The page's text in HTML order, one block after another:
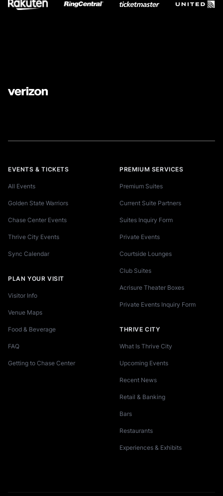
EVENTS & TICKETS
All Events
Golden State Warriors
Chase Center Events
Thrive City Events
Sync Calendar
PLAN YOUR VISIT
Visitor Info
Venue Maps
Food & Beverage
FAQ
Getting to Chase Center
PREMIUM SERVICES
Premium Suites
Current Suite Partners
Suites Inquiry Form
Private Events
Courtside Lounges
Club Suites
Acrisure Theater Boxes
Private Events Inquiry Form
THRIVE CITY
What Is Thrive City
Upcoming Events
Recent News
Retail & Banking
Bars
Restaurants
Experiences & Exhibits